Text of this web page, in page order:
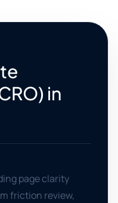
in
page clarity
friction review,